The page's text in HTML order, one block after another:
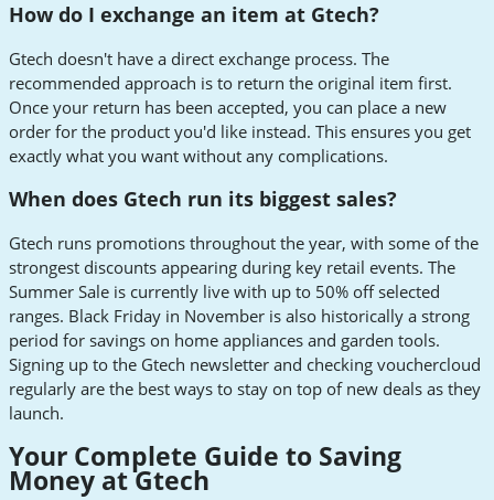
How do I exchange an item at Gtech?
Gtech doesn't have a direct exchange process. The
recommended approach is to return the original item first.
Once your return has been accepted, you can place a new
order for the product you'd like instead. This ensures you get
exactly what you want without any complications.
When does Gtech run its biggest sales?
Gtech runs promotions throughout the year, with some of the
strongest discounts appearing during key retail events. The
Summer Sale is currently live with up to 50% off selected
ranges. Black Friday in November is also historically a strong
period for savings on home appliances and garden tools.
Signing up to the Gtech newsletter and checking vouchercloud
regularly are the best ways to stay on top of new deals as they
launch.
Your Complete Guide to Saving
Money at Gtech